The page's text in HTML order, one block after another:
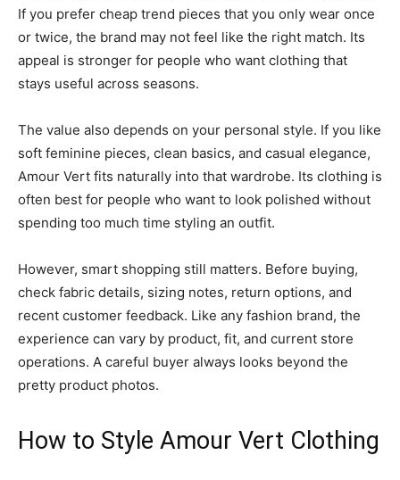
If you prefer cheap trend pieces that you only wear once
or twice, the brand may not feel like the right match. Its
appeal is stronger for people who want clothing that
stays useful across seasons.
The value also depends on your personal style. If you like
soft feminine pieces, clean basics, and casual elegance,
Amour Vert fits naturally into that wardrobe. Its clothing is
often best for people who want to look polished without
spending too much time styling an outfit.
However, smart shopping still matters. Before buying,
check fabric details, sizing notes, return options, and
recent customer feedback. Like any fashion brand, the
experience can vary by product, fit, and current store
operations. A careful buyer always looks beyond the
pretty product photos.
How to Style Amour Vert Clothing